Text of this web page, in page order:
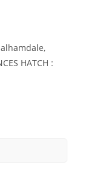
HATCH :